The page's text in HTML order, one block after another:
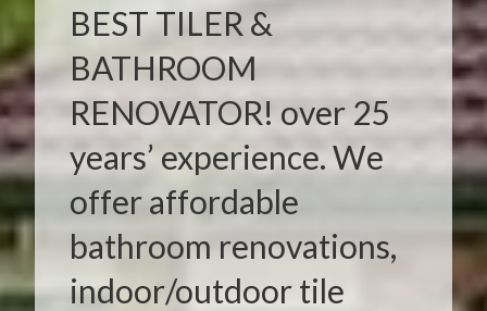
BEST TILER &
BATHROOM
RENOVATOR! over 25
years’ experience. We
offer affordable
bathroom renovations,
indoor/outdoor tile